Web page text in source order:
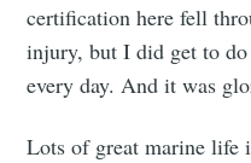
certification here fell
injury, but I did get to
every day. And it was
Lots of great marine life